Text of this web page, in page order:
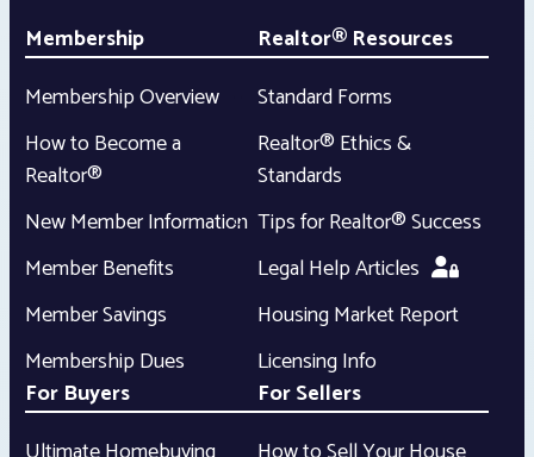
Membership
Membership Overview
How to Become a
Realtor®
New Member Information
Member Benefits
Member Savings
Membership Dues
Realtor® Resources
Standard Forms
Realtor® Ethics &
Standards
Tips for Realtor® Success
Legal Help Articles
Housing Market Report
Licensing Info
For Buyers
For Sellers